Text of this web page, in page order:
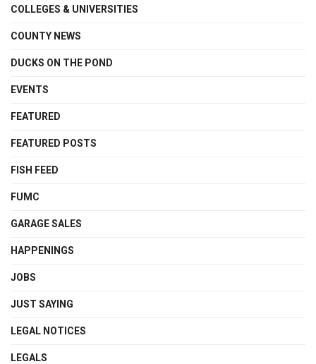
COLLEGES & UNIVERSITIES
COUNTY NEWS
DUCKS ON THE POND
EVENTS
FEATURED
FEATURED POSTS
FISH FEED
FUMC
GARAGE SALES
HAPPENINGS
JOBS
JUST SAYING
LEGAL NOTICES
LEGALS